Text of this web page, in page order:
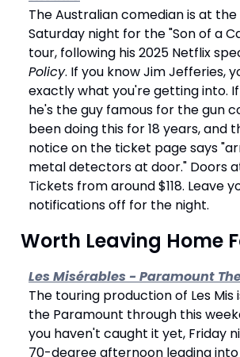
The Australian comedian is at
Saturday night for the "Son of a
tour, following his 2025 Netflix
Policy. If you know Jim Jefferies,
exactly what you're getting into.
he's the guy famous for the gun
been doing this for 18 years, and
notice on the ticket page says
metal detectors at door." Doors
Tickets from around $118. Leave
notifications off for the night.
Worth Leaving Home
Les Misérables - Paramount
The touring production of Les Mis
the Paramount through this
you haven't caught it yet, Friday
70-degree afternoon leading